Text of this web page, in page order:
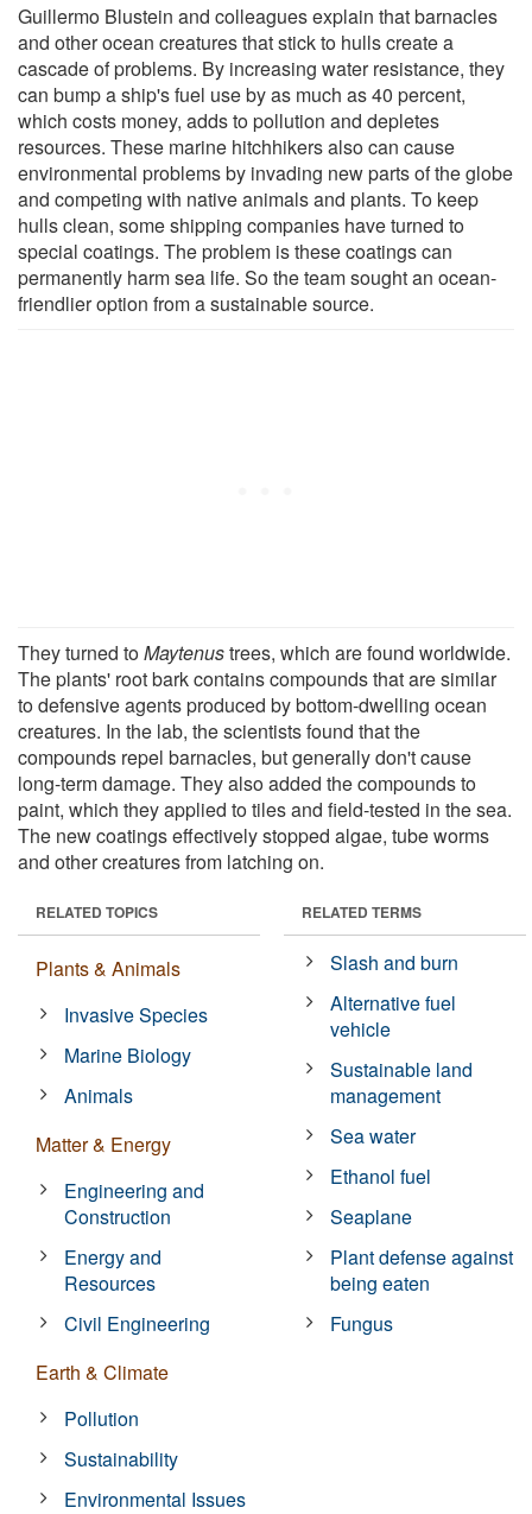
Guillermo Blustein and colleagues explain that barnacles
and other ocean creatures that stick to hulls create a
cascade of problems. By increasing water resistance, they
can bump a ship's fuel use by as much as 40 percent,
which costs money, adds to pollution and depletes
resources. These marine hitchhikers also can cause
environmental problems by invading new parts of the globe
and competing with native animals and plants. To keep
hulls clean, some shipping companies have turned to
special coatings. The problem is these coatings can
permanently harm sea life. So the team sought an ocean-
friendlier option from a sustainable source.
They turned toMaytenustrees, which are found worldwide.
The plants' root bark contains compounds that are similar
to defensive agents produced by bottom-dwelling ocean
creatures. In the lab, the scientists found that the
compounds repel barnacles, but generally don't cause
long-term damage. They also added the compounds to
paint, which they applied to tiles and field-tested in the sea.
The new coatings effectively stopped algae, tube worms
and other creatures from latching on.
RELATED TOPICS
Plants & Animals
Invasive Species
Marine Biology
Animals
Matter & Energy
Engineering and
Construction
Energy and
Resources
Civil Engineering
Earth & Climate
Pollution
Sustainability
Environmental Issues
RELATED TERMS
Slash and burn
Alternative fuel
vehicle
Sustainable land
management
Sea water
Ethanol fuel
Seaplane
Plant defense against
being eaten
Fungus